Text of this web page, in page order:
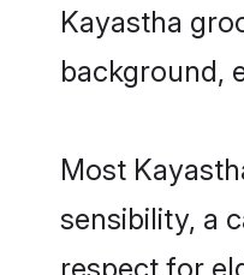
Kayastha
background,
Most
sensibility, a